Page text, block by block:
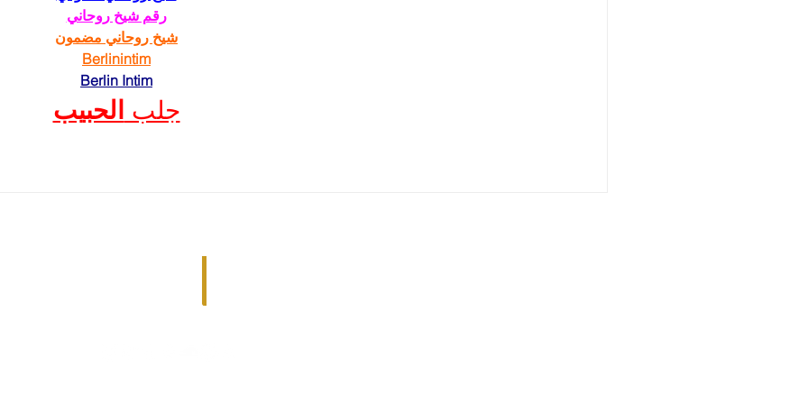
رقم شيخ روحاني
شيخ روحاني مضمون
Berlinintim
Berlin Intim
جلب الحبيب
Just Ask the Question ©2022